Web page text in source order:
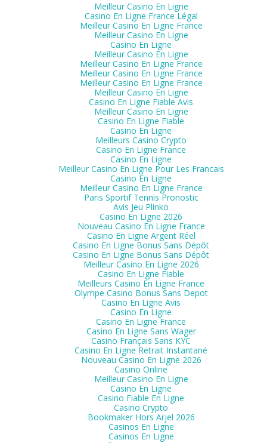
Meilleur Casino En Ligne
Casino En Ligne France Légal
Meilleur Casino En Ligne France
Meilleur Casino En Ligne
Casino En Ligne
Meilleur Casino En Ligne
Meilleur Casino En Ligne France
Meilleur Casino En Ligne France
Meilleur Casino En Ligne France
Meilleur Casino En Ligne
Casino En Ligne Fiable Avis
Meilleur Casino En Ligne
Casino En Ligne Fiable
Casino En Ligne
Meilleurs Casino Crypto
Casino En Ligne France
Casino En Ligne
Meilleur Casino En Ligne Pour Les Francais
Casino En Ligne
Meilleur Casino En Ligne France
Paris Sportif Tennis Pronostic
Avis Jeu Plinko
Casino En Ligne 2026
Nouveau Casino En Ligne France
Casino En Ligne Argent Réel
Casino En Ligne Bonus Sans Dépôt
Casino En Ligne Bonus Sans Dépôt
Meilleur Casino En Ligne 2026
Casino En Ligne Fiable
Meilleurs Casino En Ligne France
Olympe Casino Bonus Sans Depot
Casino En Ligne Avis
Casino En Ligne
Casino En Ligne France
Casino En Ligne Sans Wager
Casino Français Sans KYC
Casino En Ligne Retrait Instantané
Nouveau Casino En Ligne 2026
Casino Online
Meilleur Casino En Ligne
Casino En Ligne
Casino Fiable En Ligne
Casino Crypto
Bookmaker Hors Arjel 2026
Casinos En Ligne
Casinos En Ligne